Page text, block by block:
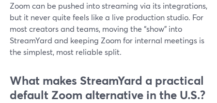
Zoom can be pushed into streaming via its integrations,
but it never quite feels like a live production studio. For
most creators and teams, moving the “show” into
StreamYard and keeping Zoom for internal meetings is
the simplest, most reliable split.
What makes StreamYard a practical
default Zoom alternative in the U.S.?